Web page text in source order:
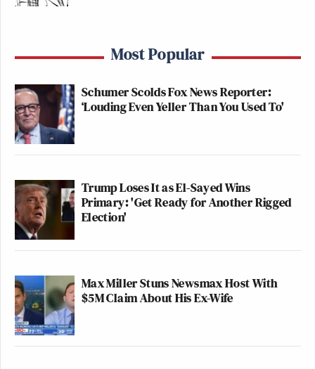
Most Popular
Schumer Scolds Fox News Reporter:
‘Louding Even Yeller Than You Used To'
Trump Loses It as El-Sayed Wins
Primary: 'Get Ready for Another Rigged
Election'
Max Miller Stuns Newsmax Host With
$5M Claim About His Ex-Wife